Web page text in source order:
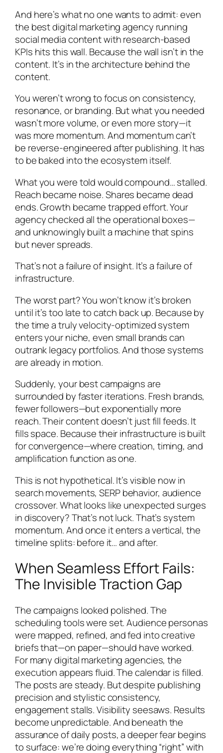
And here’s what no one wants to admit: even
the best digital marketing agency running
social media content with research-based
KPIs hits this wall. Because the wall isn’t in the
content. It’s in the architecture behind the
content.
You weren’t wrong to focus on consistency,
resonance, or branding. But what you needed
wasn’t more volume, or even more story—it
was more momentum. And momentum can’t
be reverse-engineered after publishing. It has
to be baked into the ecosystem itself.
What you were told would compound… stalled.
Reach became noise. Shares became dead
ends. Growth became trapped effort. Your
agency checked all the operational boxes—
and unknowingly built a machine that spins
but never spreads.
That’s not a failure of insight. It’s a failure of
infrastructure.
The worst part? You won’t know it’s broken
until it’s too late to catch back up. Because by
the time a truly velocity-optimized system
enters your niche, even small brands can
outrank legacy portfolios. And those systems
are already in motion.
Suddenly, your best campaigns are
surrounded by faster iterations. Fresh brands,
fewer followers—but exponentially more
reach. Their content doesn’t just fill feeds. It
fills space. Because their infrastructure is built
for convergence—where creation, timing, and
amplification function as one.
This is not hypothetical. It’s visible now in
search movements, SERP behavior, audience
crossover. What looks like unexpected surges
in discovery? That’s not luck. That’s system
momentum. And once it enters a vertical, the
timeline splits: before it… and after.
When Seamless Effort Fails:
The Invisible Traction Gap
The campaigns looked polished. The
scheduling tools were set. Audience personas
were mapped, refined, and fed into creative
briefs that—on paper—should have worked.
For many digital marketing agencies, the
execution appears fluid. The calendar is filled.
The posts are steady. But despite publishing
precision and stylistic consistency,
engagement stalls. Visibility seesaws. Results
become unpredictable. And beneath the
assurance of daily posts, a deeper fear begins
to surface: we’re doing everything “right” with